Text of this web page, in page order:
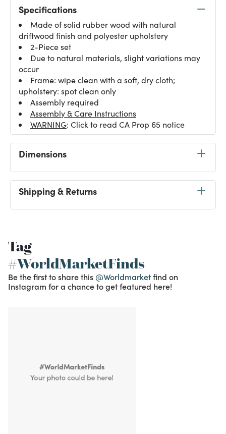
Specifications
Made of solid rubber wood with natural
driftwood finish and polyester upholstery
2-Piece set
Due to natural materials, slight variations may
occur
Frame: wipe clean with a soft, dry cloth;
upholstery: spot clean only
Assembly required
Assembly & Care Instructions
WARNING: Click to read CA Prop 65 notice
Dimensions
Shipping & Returns
Tag
#WorldMarketFinds
Be the first to share this @Worldmarketfind on
Instagram for a chance to get featured here!